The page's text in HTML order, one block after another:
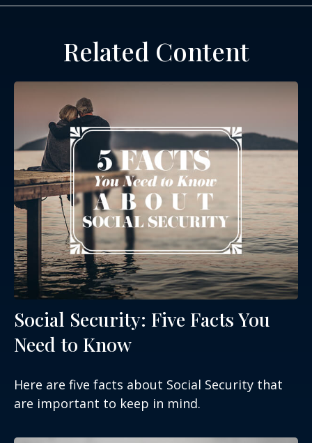
Related Content
Social Security: Five Facts You
Need to Know
Here are five facts about Social Security that
are important to keep in mind.